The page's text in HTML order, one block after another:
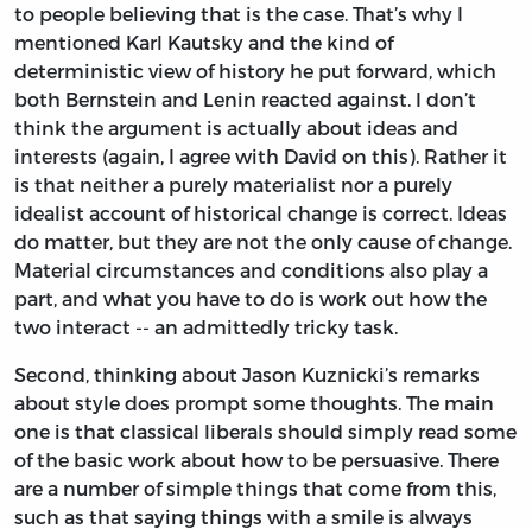
to people believing that is the case. That’s why I
mentioned Karl Kautsky and the kind of
deterministic view of history he put forward, which
both Bernstein and Lenin reacted against. I don’t
think the argument is actually about ideas and
interests (again, I agree with David on this). Rather it
is that neither a purely materialist nor a purely
idealist account of historical change is correct. Ideas
do matter, but they are not the only cause of change.
Material circumstances and conditions also play a
part, and what you have to do is work out how the
two interact -- an admittedly tricky task.
Second, thinking about Jason Kuznicki’s remarks
about style does prompt some thoughts. The main
one is that classical liberals should simply read some
of the basic work about how to be persuasive. There
are a number of simple things that come from this,
such as that saying things with a smile is always